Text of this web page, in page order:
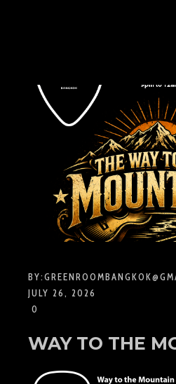
BY:
JULY 26, 2026
0
WAY TO THE